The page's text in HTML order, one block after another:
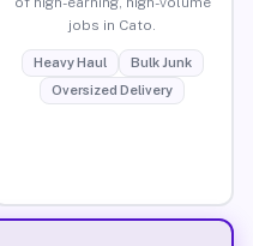
jobs in Cato.
Heavy Haul
Bulk Junk
Oversized Delivery